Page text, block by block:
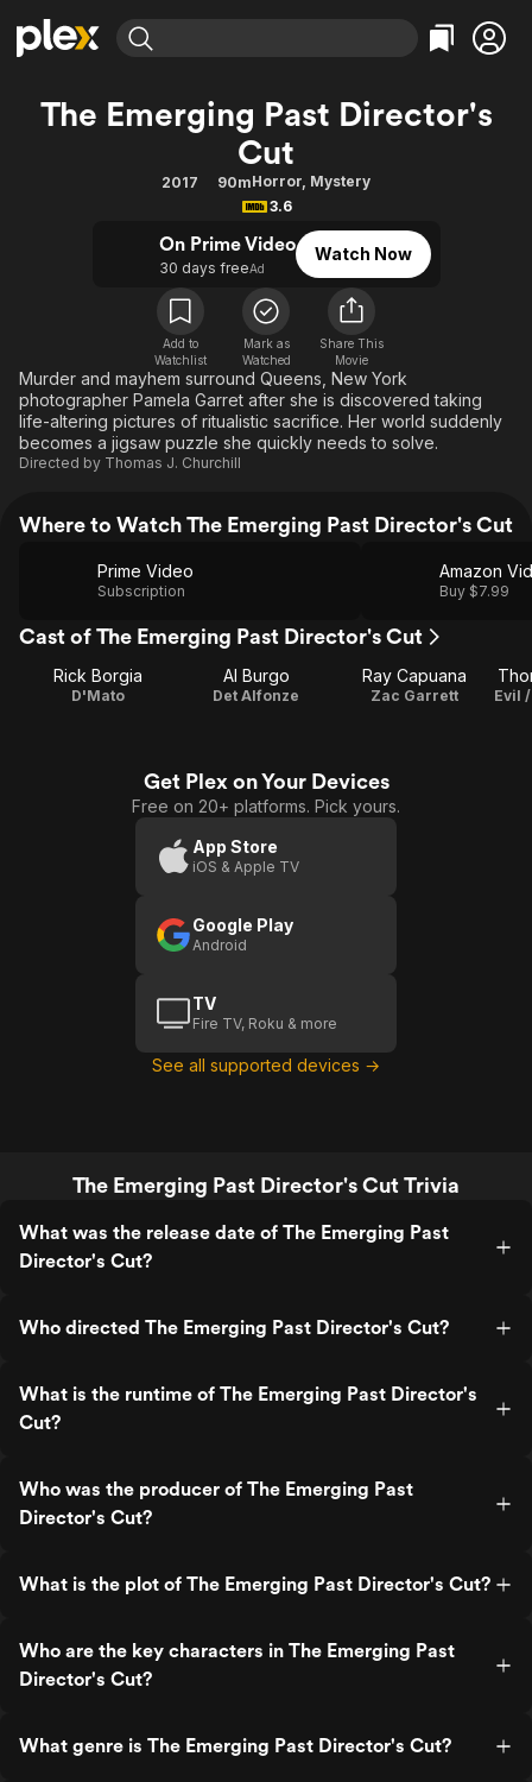
Explore
Free Movies & TV Shows
Categories
Comedy
En Español
Music
Western
Explore
Property Brothers
The First 48 by A&E
Categories
True Crime
Classics
Comedy
Kids & Family
Global
The Emerging Past Director's
Cut
2017 90mHorror, Mystery
3.6
On Prime Video
30 days freeAd
Watch Now
Add to
Watchlist
Mark as
Watched
Share This
Movie
Murder and mayhem surround Queens, New York
photographer Pamela Garret after she is discovered taking
life-altering pictures of ritualistic sacrifice. Her world suddenly
becomes a jigsaw puzzle she quickly needs to solve.
Directed by Thomas J. Churchill
Where to Watch The Emerging Past Director's Cut
Prime Video
Subscription
Amazon
Buy $7.99
Cast of The Emerging Past Director's Cut
Rick Borgia
D'Mato
Al Burgo
Det Alfonze
Ray Capuana
Zac Garrett
Get Plex on Your Devices
Free on 20+ platforms. Pick yours.
App Store
iOS & Apple TV
Google Play
Android
TV
Fire TV, Roku & more
See all supported devices →
The Emerging Past Director's Cut Trivia
What was the release date of The Emerging Past
Director's Cut?
Who directed The Emerging Past Director's Cut?
What is the runtime of The Emerging Past Director's
Cut?
Who was the producer of The Emerging Past
Director's Cut?
What is the plot of The Emerging Past Director's Cut?
Who are the key characters in The Emerging Past
Director's Cut?
What genre is The Emerging Past Director's Cut?